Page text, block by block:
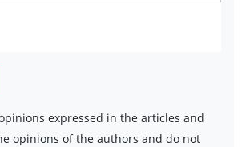
expressed in the articles and
opinions of the authors and do not